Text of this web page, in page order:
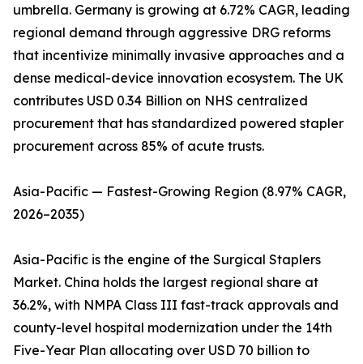
umbrella. Germany is growing at 6.72% CAGR, leading
regional demand through aggressive DRG reforms
that incentivize minimally invasive approaches and a
dense medical-device innovation ecosystem. The UK
contributes USD 0.34 Billion on NHS centralized
procurement that has standardized powered stapler
procurement across 85% of acute trusts.
Asia-Pacific — Fastest-Growing Region (8.97% CAGR,
2026–2035)
Asia-Pacific is the engine of the Surgical Staplers
Market. China holds the largest regional share at
36.2%, with NMPA Class III fast-track approvals and
county-level hospital modernization under the 14th
Five-Year Plan allocating over USD 70 billion to